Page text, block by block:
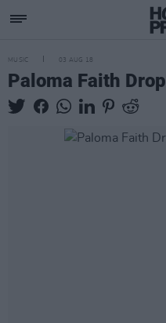
MUSIC 03 AUG 18
Paloma Faith